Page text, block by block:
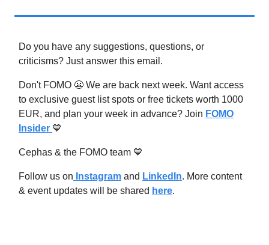
Do you have any suggestions, questions, or
criticisms? Just answer this email.
Don't FOMO 😬 We are back next week. Want access
to exclusive guest list spots or free tickets worth 1000
EUR, and plan your week in advance? Join FOMO
Insider 💙
Cephas & the FOMO team 💙
Follow us on Instagram and LinkedIn. More content
& event updates will be shared here.